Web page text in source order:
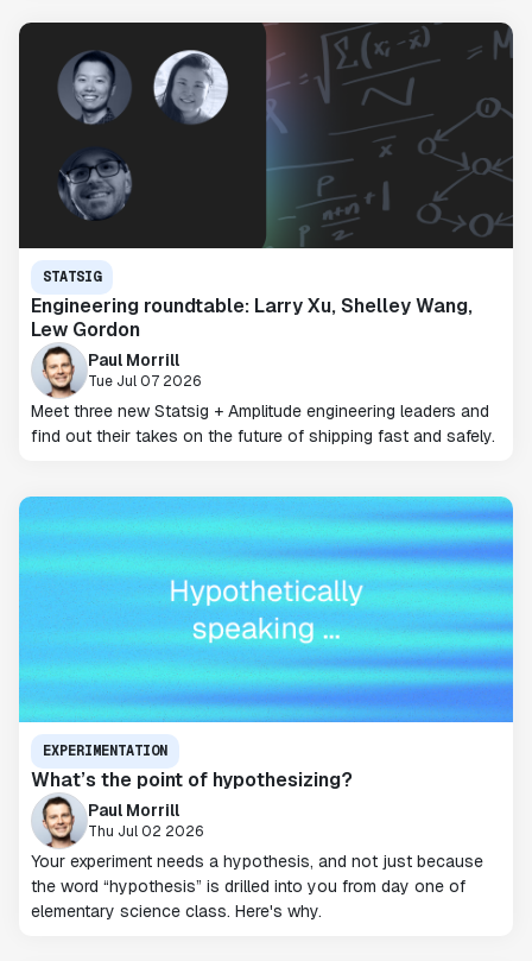
STATSIG
Engineering roundtable: Larry Xu, Shelley Wang,
Lew Gordon
Paul Morrill
Tue Jul 07 2026
Meet three new Statsig + Amplitude engineering leaders and
find out their takes on the future of shipping fast and safely.
EXPERIMENTATION
What’s the point of hypothesizing?
Paul Morrill
Thu Jul 02 2026
Your experiment needs a hypothesis, and not just because
the word “hypothesis” is drilled into you from day one of
elementary science class. Here's why.